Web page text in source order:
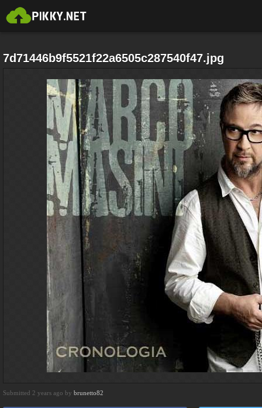
7d71446b9f5521f22a6505c287540f47.jpg
Submitted 2 years ago by brunetto82